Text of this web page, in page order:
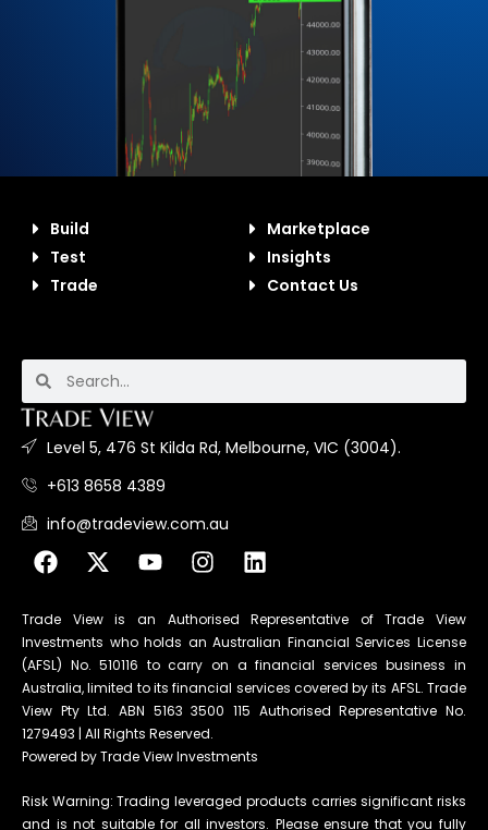
Build
Test
Trade
Marketplace
Insights
Contact Us
Level 5, 476 St Kilda Rd, Melbourne, VIC (3004).
+613 8658 4389
info@tradeview.com.au
Trade View is an Authorised Representative of Trade View
Investments who holds an Australian Financial Services License
(AFSL) No. 510116 to carry on a financial services business in
Australia, limited to its financial services covered by its AFSL. Trade
View Pty Ltd. ABN 5163 3500 115 Authorised Representative No.
1279493 | All Rights Reserved.
Powered by Trade View Investments
Risk Warning: Trading leveraged products carries significant risks
and is not suitable for all investors. Please ensure that you fully